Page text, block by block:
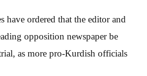
have ordered that the editor and
opposition newspaper be
as more pro-Kurdish officials